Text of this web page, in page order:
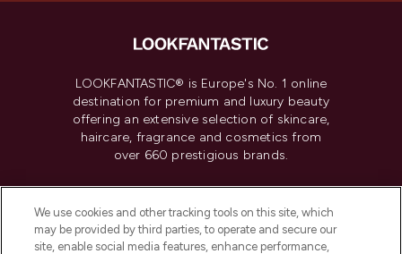
LOOKFANTASTIC® is Europe's No. 1 online
destination for premium and luxury beauty
offering an extensive selection of skincare,
haircare, fragrance and cosmetics from
over 660 prestigious brands.
Do Not Sell or Share My Personal
Information
We use cookies and other tracking tools on this site, which
may be provided by third parties, to operate and secure our
site, enable social media features, enhance performance,